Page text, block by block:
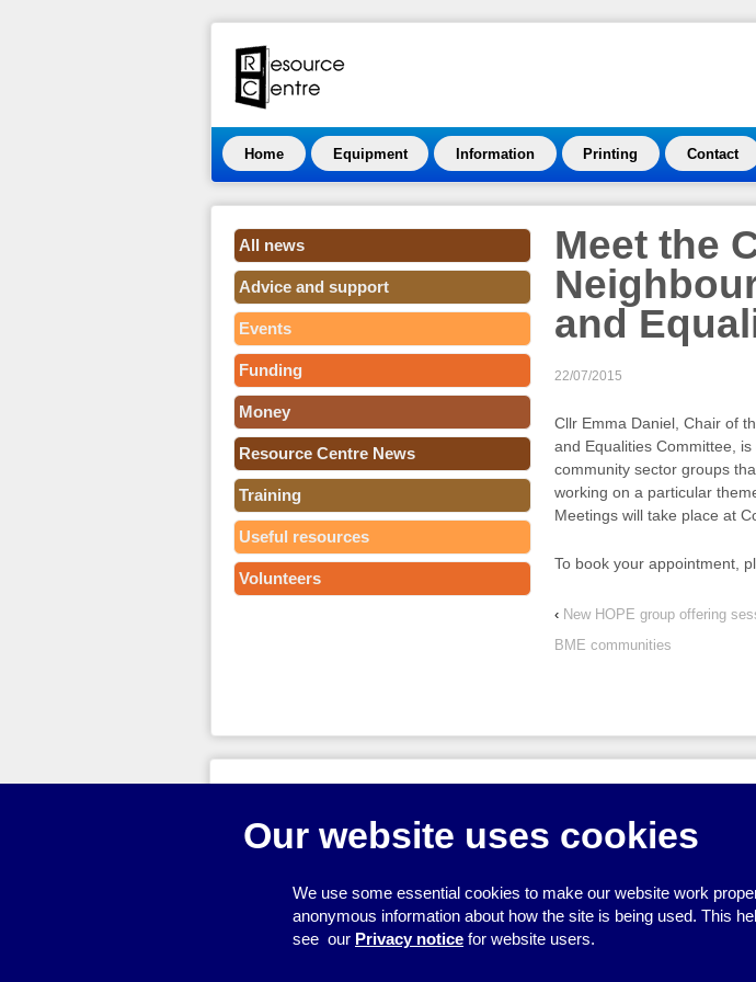
Home Equipment Information Printing Contact
Meet the
and
22/07/2015
Cllr Emma Daniel, Chair of
and Equalities Committee,
community sector groups
working on a particular
Meetings will take place at
To book your appointment,
‹ New HOPE group offering
BME communities
All news
Advice and support
Events
Funding
Money
Resource Centre News
Training
Useful resources
Volunteers
Our website uses cookies
We use some essential cookies to make our website work
anonymous information about how the site is being used. This
see our Privacy notice for website users.